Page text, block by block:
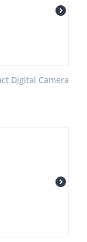
Digital Camera